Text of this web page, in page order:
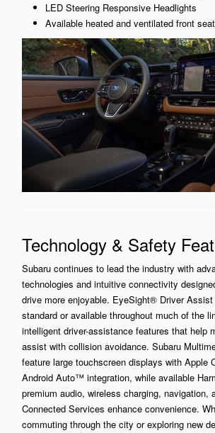
LED Steering Responsive Headlights
Available heated and ventilated front
Technology & Safety
Subaru continues to lead the industry with
technologies and intuitive connectivity
drive more enjoyable. EyeSight® Driver
standard or available throughout much of the
intelligent driver-assistance features that help
assist with collision avoidance. Subaru
feature large touchscreen displays with Apple
Android Auto™ integration, while available
premium audio, wireless charging, navigation,
Connected Services enhance convenience.
commuting through the city or exploring new